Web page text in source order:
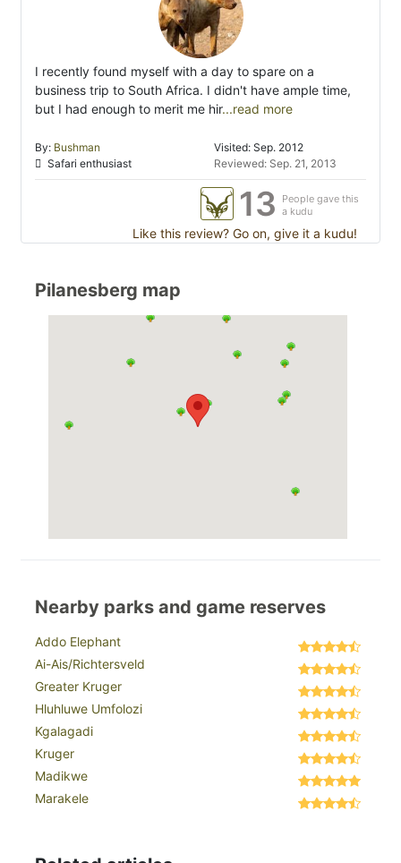
I recently found myself with a day to spare on a
business trip to South Africa. I didn't have ample time,
but I had enough to merit me hir...read more
By: Bushman
Safari enthusiast
Visited: Sep. 2012
Reviewed: Sep. 21, 2013
13
People gave this
a kudu
Like this review? Go on, give it a kudu!
Pilanesberg map
Nearby parks and game reserves
Addo Elephant
Ai-Ais/Richtersveld
Greater Kruger
Hluhluwe Umfolozi
Kgalagadi
Kruger
Madikwe
Marakele